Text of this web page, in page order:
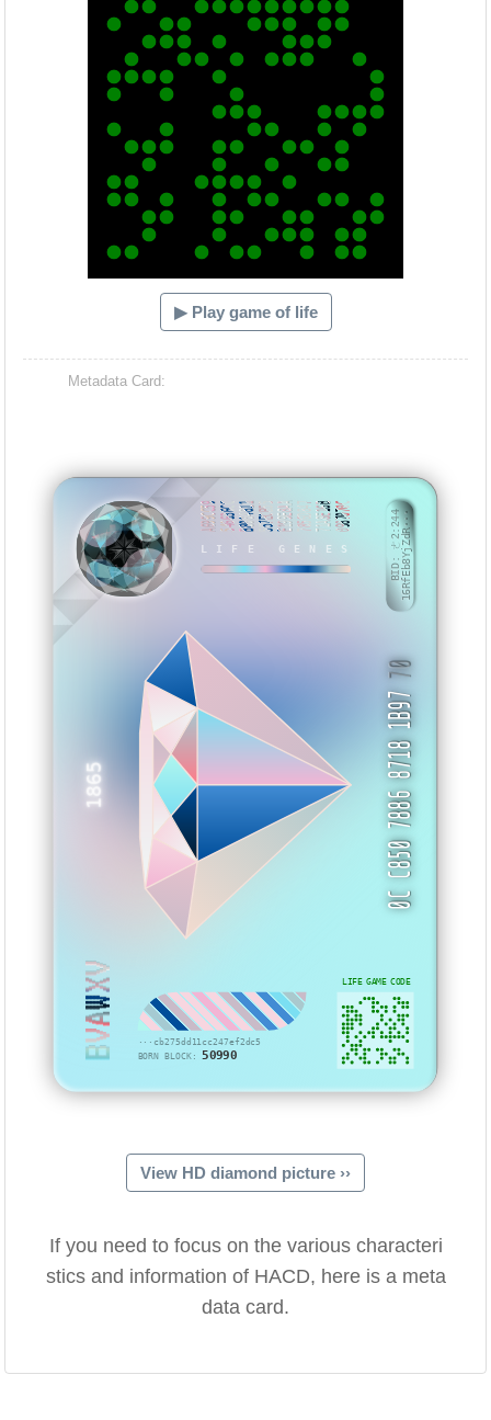
▶ Play game of life
Metadata Card:
···cb275dd11cc247ef2dc5
BORN BLOCK: 50990
1865
BVAWXV
LIFE GENES
A699CC59546636CCB8004811557ECB55E199E8AA7856D84771A8E16B0987070C
0C C850 7886 8718 1B97
70
LIFE GAME CODE
BID: ㄜ2:24416RfEb8YjZdR···
View HD diamond picture ››
If you need to focus on the various characteri
stics and information of HACD, here is a meta
data card.